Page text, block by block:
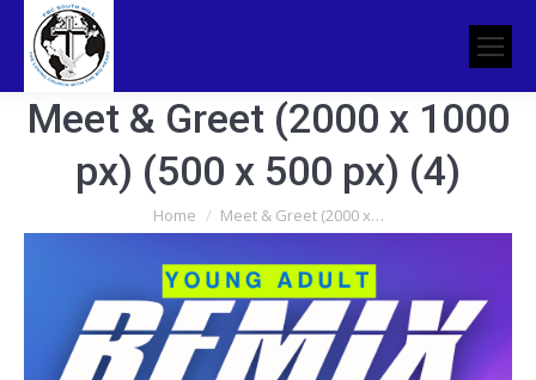
Meet & Greet (2000 x 1000
px) (500 x 500 px) (4)
You are here:
Home Meet & Greet (2000 x…